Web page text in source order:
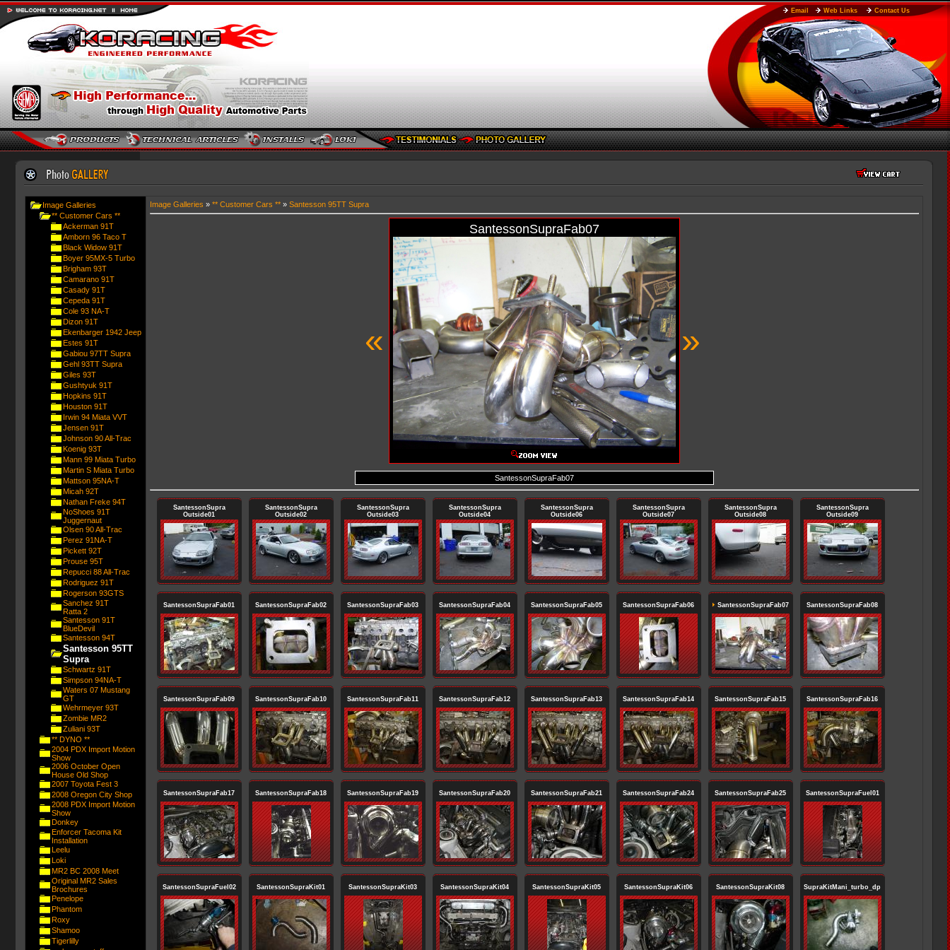
Email Web Links Contact Us
Image Galleries
** Customer Cars **
Ackerman 91T
Amborn 96 Taco T
Black Widow 91T
Boyer 95MX-5 Turbo
Brigham 93T
Camarano 91T
Casady 91T
Cepeda 91T
Cole 93 NA-T
Dizon 91T
Ekenbarger 1942 Jeep
Estes 91T
Gabiou 97TT Supra
Gehl 93TT Supra
Giles 93T
Gushtyuk 91T
Hopkins 91T
Houston 91T
Irwin 94 Miata VVT
Jensen 91T
Johnson 90 All-Trac
Koenig 93T
Mann 99 Miata Turbo
Martin S Miata Turbo
Mattson 95NA-T
Micah 92T
Nathan Freke 94T
NoShoes 91T
Juggernaut
Olsen 90 All-Trac
Perez 91NA-T
Pickett 92T
Prouse 95T
Repucci 88 All-Trac
Rodriguez 91T
Rogerson 93GTS
Sanchez 91T
Ratta 2
Santesson 91T
BlueDevil
Santesson 94T
Santesson 95TT
Supra
Schwartz 91T
Simpson 94NA-T
Waters 07 Mustang
GT
Wehrmeyer 93T
Zombie MR2
Zuliani 93T
** DYNO **
2004 PDX Import Motion
Show
2006 October Open
House Old Shop
2007 Toyota Fest 3
2008 Oregon City Shop
2008 PDX Import Motion
Show
Donkey
Enforcer Tacoma Kit
Installation
Leelu
Loki
MR2 BC 2008 Meet
Original MR2 Sales
Brochures
Penelope
Phantom
Roxy
Shamoo
Tigerlilly
Image Galleries » ** Customer Cars **» Santesson 95TT Supra
«
SantessonSupraFab07
»
SantessonSupraFab07
SantessonSupra
Outside01
SantessonSupra
Outside02
SantessonSupra
Outside03
SantessonSupra
Outside04
SantessonSupra
Outside06
SantessonSupra
Outside07
SantessonSupra
Outside08
SantessonSupra
Outside09
SantessonSupraFab01 SantessonSupraFab02 SantessonSupraFab03 SantessonSupraFab04 SantessonSupraFab05 SantessonSupraFab06 SantessonSupraFab07 SantessonSupraFab08
SantessonSupraFab09 SantessonSupraFab10 SantessonSupraFab11 SantessonSupraFab12 SantessonSupraFab13 SantessonSupraFab14 SantessonSupraFab15 SantessonSupraFab16
SantessonSupraFab17 SantessonSupraFab18 SantessonSupraFab19 SantessonSupraFab20 SantessonSupraFab21 SantessonSupraFab24 SantessonSupraFab25 SantessonSupraFuel01
SantessonSupraFuel02 SantessonSupraKit01 SantessonSupraKit03 SantessonSupraKit04 SantessonSupraKit05 SantessonSupraKit06 SantessonSupraKit08 SupraKitMani_turbo_dp